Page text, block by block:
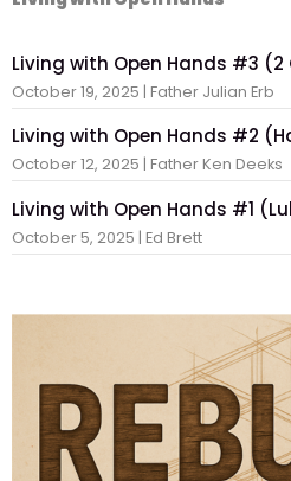
Living with Open Hands #3 (2
October 19, 2025 | Father Julian Erb
Living with Open Hands #2
October 12, 2025 | Father Ken Deeks
Living with Open Hands #1
October 5, 2025 | Ed Brett